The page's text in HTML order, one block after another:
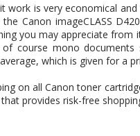
is very economical
Canon imageCLASS
you may appreciate
course mono
which is given for a
on all Canon toner
provides risk-free